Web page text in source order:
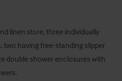
linen store, three individually
two having free-standing slipper
double shower enclosures with